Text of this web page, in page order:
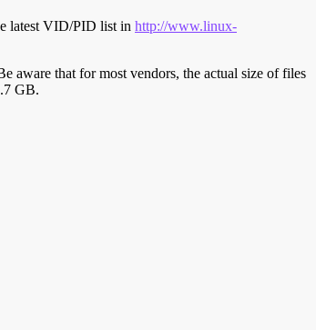
latest VID/PID list in http://www.linux-
aware that for most vendors, the actual size of files
GB.